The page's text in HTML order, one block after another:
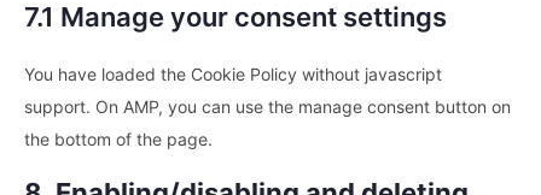
7.1 Manage your consent settings
You have loaded the Cookie Policy without javascript
support. On AMP, you can use the manage consent button on
the bottom of the page.